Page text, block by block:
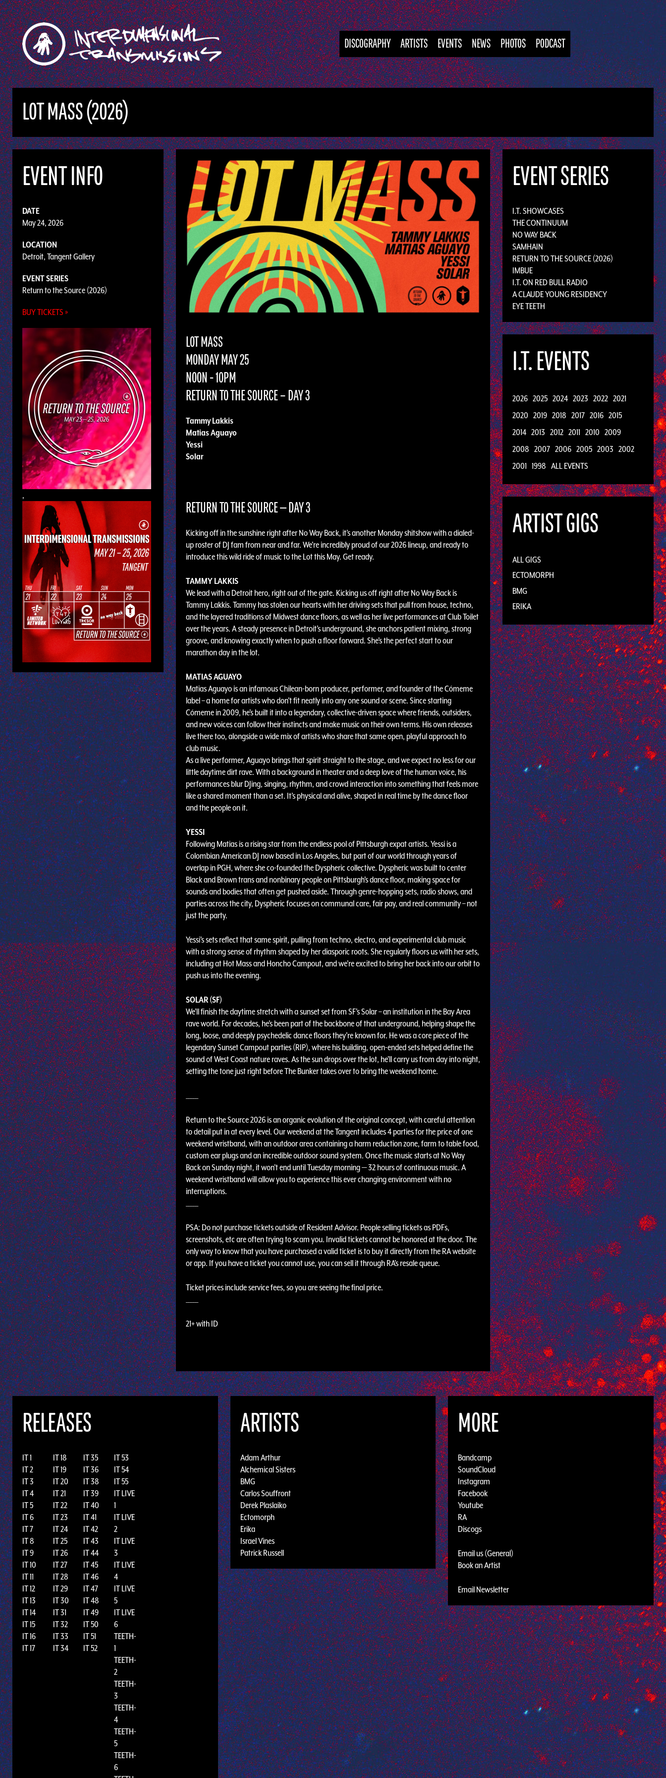
DISCOGRAPHY ARTISTS EVENTS NEWS PHOTOS PODCAST
LOT MASS (2026)
LOT MASS
MONDAY MAY 25
NOON - 10PM
RETURN TO THE SOURCE – DAY 3
Tammy Lakkis
Matias Aguayo
Yessi
Solar
RETURN TO THE SOURCE — DAY 3
Kicking off in the sunshine right after No Way Back, it's another Monday shitshow with a dialed-
up roster of DJ fam from near and far. We’re incredibly proud of our 2026 lineup, and ready to
introduce this wild ride of music to the Lot this May. Get ready.
TAMMY LAKKIS
We lead with a Detroit hero, right out of the gate. Kicking us off right after No Way Back is
Tammy Lakkis. Tammy has stolen our hearts with her driving sets that pull from house, techno,
and the layered traditions of Midwest dance floors, as well as her live performances at Club Toilet
over the years. A steady presence in Detroit’s underground, she anchors patient mixing, strong
groove, and knowing exactly when to push a floor forward. She’s the perfect start to our
marathon day in the lot.
MATIAS AGUAYO
Matias Aguayo is an infamous Chilean-born producer, performer, and founder of the Cómeme
label – a home for artists who don’t fit neatly into any one sound or scene. Since starting
Cómeme in 2009, he’s built it into a legendary, collective-driven space where friends, outsiders,
and new voices can follow their instincts and make music on their own terms. His own releases
live there too, alongside a wide mix of artists who share that same open, playful approach to
club music.
As a live performer, Aguayo brings that spirit straight to the stage, and we expect no less for our
little daytime dirt rave. With a background in theater and a deep love of the human voice, his
performances blur DJing, singing, rhythm, and crowd interaction into something that feels more
like a shared moment than a set. It’s physical and alive, shaped in real time by the dance floor
and the people on it.
YESSI
Following Matias is a rising star from the endless pool of Pittsburgh expat artists. Yessi is a
Colombian American DJ now based in Los Angeles, but part of our world through years of
overlap in PGH, where she co-founded the Dyspheric collective. Dyspheric was built to center
Black and Brown trans and nonbinary people on Pittsburgh’s dance floor, making space for
sounds and bodies that often get pushed aside. Through genre-hopping sets, radio shows, and
parties across the city, Dyspheric focuses on communal care, fair pay, and real community – not
just the party.
Yessi’s sets reflect that same spirit, pulling from techno, electro, and experimental club music
with a strong sense of rhythm shaped by her diasporic roots. She regularly floors us with her sets,
including at Hot Mass and Honcho Campout, and we’re excited to bring her back into our orbit to
push us into the evening.
SOLAR (SF)
We’ll finish the daytime stretch with a sunset set from SF’s Solar – an institution in the Bay Area
rave world. For decades, he’s been part of the backbone of that underground, helping shape the
long, loose, and deeply psychedelic dance floors they’re known for. He was a core piece of the
legendary Sunset Campout parties (RIP), where his building, open-ended sets helped define the
sound of West Coast nature raves. As the sun drops over the lot, he’ll carry us from day into night,
setting the tone just right before The Bunker takes over to bring the weekend home.
Return to the Source 2026 is an organic evolution of the original concept, with careful attention
to detail put in at every level. Our weekend at the Tangent includes 4 parties for the price of one
weekend wristband, with an outdoor area containing a harm reduction zone, farm to table food,
custom ear plugs and an incredible outdoor sound system. Once the music starts at No Way
Back on Sunday night, it won't end until Tuesday morning — 32 hours of continuous music. A
weekend wristband will allow you to experience this ever changing environment with no
interruptions.
PSA: Do not purchase tickets outside of Resident Advisor. People selling tickets as PDFs,
screenshots, etc are often trying to scam you. Invalid tickets cannot be honored at the door. The
only way to know that you have purchased a valid ticket is to buy it directly from the RA website
or app. If you have a ticket you cannot use, you can sell it through RA's resale queue.
Ticket prices include service fees, so you are seeing the final price.
21+ with ID
EVENT INFO
DATE
May 24, 2026
LOCATION
Detroit, Tangent Gallery
EVENT SERIES
Return to the Source (2026)
BUY TICKETS »
,
EVENT SERIES
I.T. SHOWCASES
THE CONTINUUM
NO WAY BACK
SAMHAIN
RETURN TO THE SOURCE (2026)
IMBUE
I.T. ON RED BULL RADIO
A CLAUDE YOUNG RESIDENCY
EYE TEETH
I.T. EVENTS
2026 2025 2024 2023 2022 2021
2020 2019 2018 2017 2016 2015
2014 2013 2012 2011 2010 2009
2008 2007 2006 2005 2003 2002
2001 1998 ALL EVENTS
ARTIST GIGS
ALL GIGS
ECTOMORPH
BMG
ERIKA
RELEASES
IT 1
IT 2
IT 3
IT 4
IT 5
IT 6
IT 7
IT 8
IT 9
IT 10
IT 11
IT 12
IT 13
IT 14
IT 15
IT 16
IT 17
IT 18
IT 19
IT 20
IT 21
IT 22
IT 23
IT 24
IT 25
IT 26
IT 27
IT 28
IT 29
IT 30
IT 31
IT 32
IT 33
IT 34
IT 35
IT 36
IT 38
IT 39
IT 40
IT 41
IT 42
IT 43
IT 44
IT 45
IT 46
IT 47
IT 48
IT 49
IT 50
IT 51
IT 52
IT 53
IT 54
IT 55
IT LIVE
1
IT LIVE
2
IT LIVE
3
IT LIVE
4
IT LIVE
5
IT LIVE
6
TEETH-
1
TEETH-
2
TEETH-
3
TEETH-
4
TEETH-
5
TEETH-
6
ARTISTS
Adam Arthur
Alchemical Sisters
BMG
Carlos Souffront
Derek Plaslaiko
Ectomorph
Erika
Israel Vines
Patrick Russell
MORE
Bandcamp
SoundCloud
Instagram
Facebook
Youtube
RA
Discogs
Email us (General)
Book an Artist
Email Newsletter